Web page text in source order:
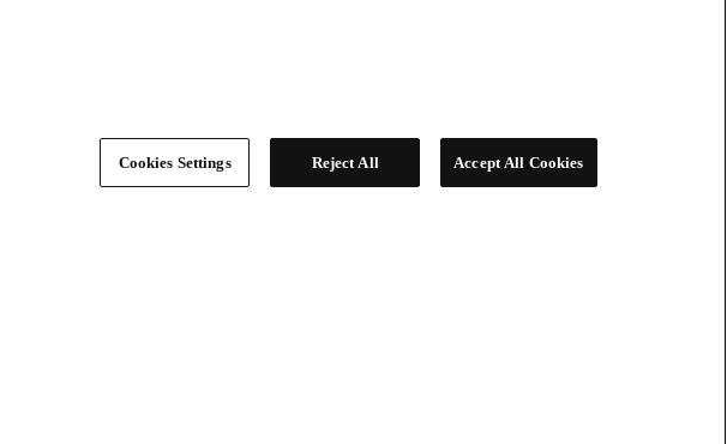
Cookies Settings Reject All Accept All Cookies